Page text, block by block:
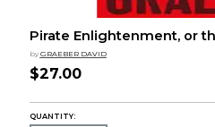
Pirate Enlightenment, or
by GRAEBER DAVID
$27.00
QUANTITY: